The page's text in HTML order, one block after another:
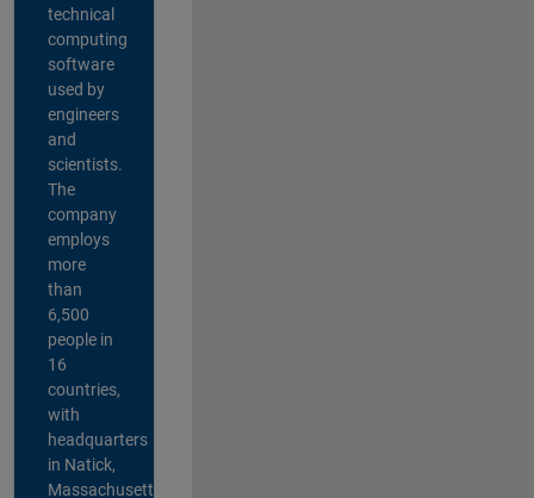
technical
computing
software
used by
engineers
and
scientists.
The
company
employs
more
than
6,500
people in
16
countries,
with
headquarters
in Natick,
Massachusetts,